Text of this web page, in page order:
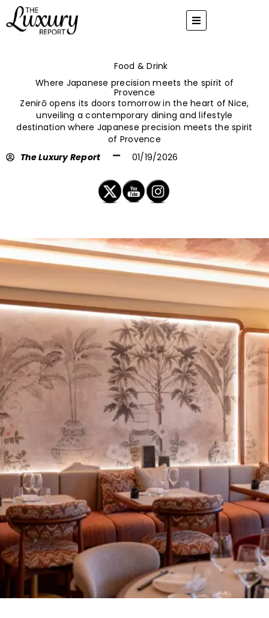
content
Food & Drink
Where Japanese precision meets the spirit of
Provence
Zenirō opens its doors tomorrow in the heart of Nice,
unveiling a contemporary dining and lifestyle
destination where Japanese precision meets the spirit
of Provence
The Luxury Report
01/19/2026